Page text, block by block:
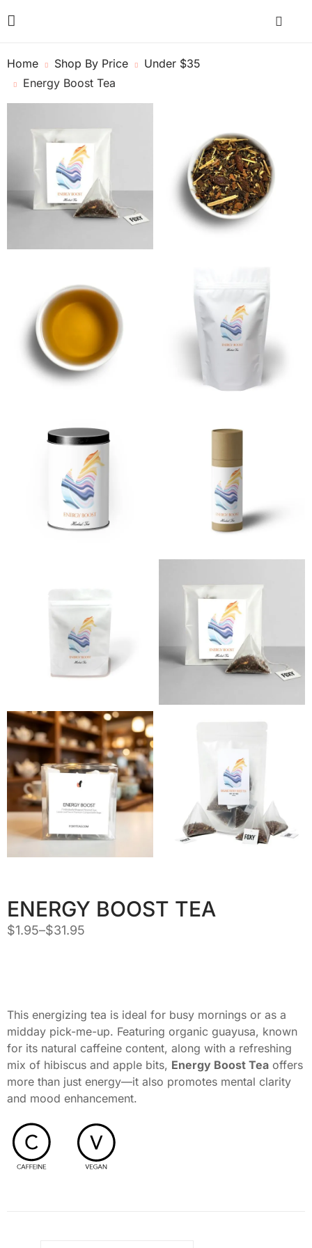
Home Shop By Price
Under $35
Energy Boost Tea
ENERGY BOOST TEA
$1.95–$31.95
This energizing tea is ideal for busy mornings or as a
midday pick-me-up. Featuring organic guayusa, known
for its natural caffeine content, along with a refreshing
mix of hibiscus and apple bits, Energy Boost Tea offers
more than just energy—it also promotes mental clarity
and mood enhancement.